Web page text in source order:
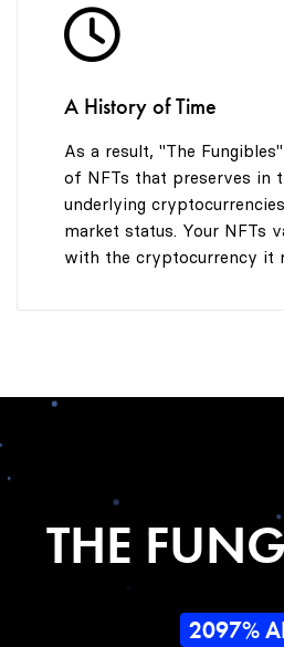
A History of Time
As a result, "The
of NFTs that preserves in
underlying
market status. Your NFTs
with the cryptocurrency it
THE
2097%